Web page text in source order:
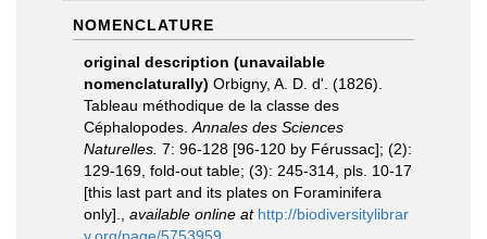
NOMENCLATURE
original description (unavailable
nomenclaturally) Orbigny, A. D. d'. (1826).
Tableau méthodique de la classe des
Céphalopodes. Annales des Sciences
Naturelles. 7: 96-128 [96-120 by Férussac]; (2):
129-169, fold-out table; (3): 245-314, pls. 10-17
[this last part and its plates on Foraminifera
only].
available online at http://biodiversitylibrar